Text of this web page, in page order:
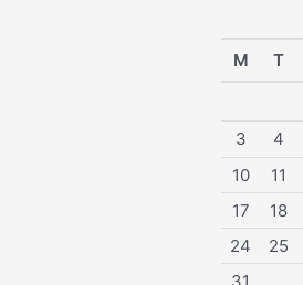
r
M T
3
4
10
11
17
18
24
25
31